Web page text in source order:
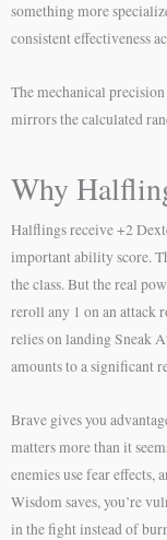
something more
consistent effectiveness
The mechanical
mirrors the calculated
Why
Halflings receive +2
important ability score.
the class. But the real
reroll any 1 on an attack
relies on landing Sneak
amounts to a significant
Brave gives you
matters more than it
enemies use fear effects,
Wisdom saves, you’re
in the fight instead of